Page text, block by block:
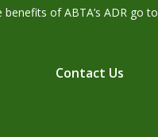
benefits of ABTA’s ADR go to
Contact Us